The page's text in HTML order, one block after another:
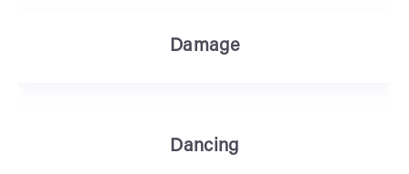
Damage
Dancing